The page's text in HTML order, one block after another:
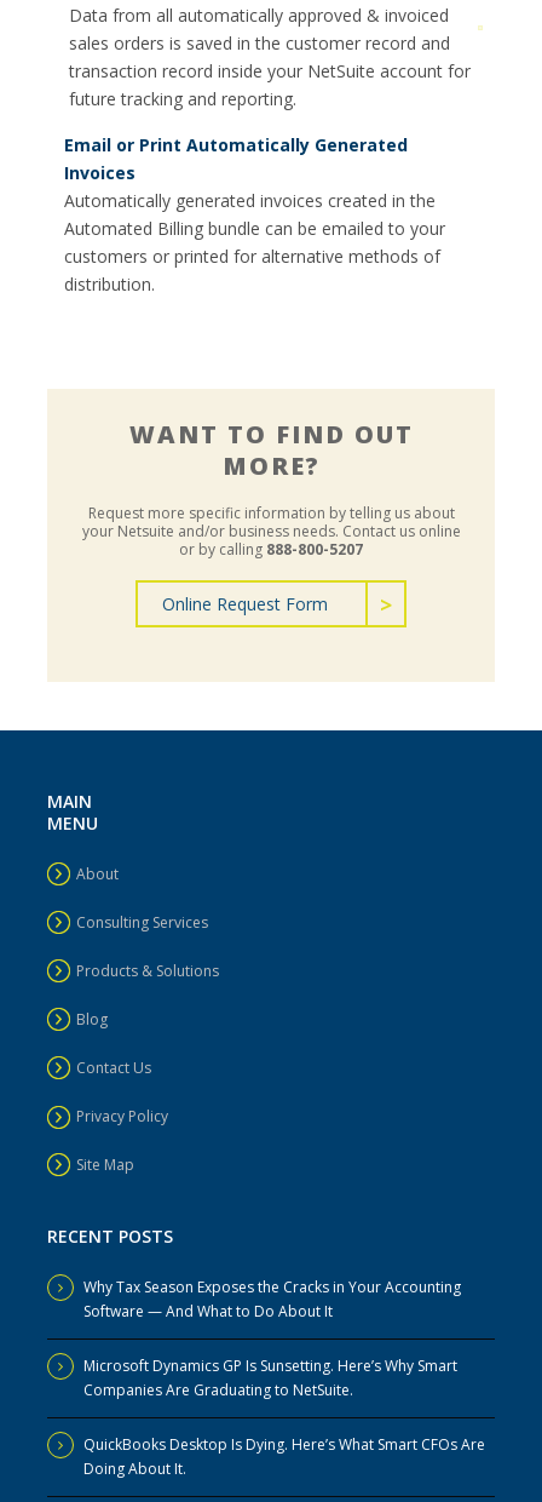
Data from all automatically approved & invoiced
sales orders is saved in the customer record and
transaction record inside your NetSuite account for
future tracking and reporting.
Email or Print Automatically Generated
Invoices
Automatically generated invoices created in the
Automated Billing bundle can be emailed to your
customers or printed for alternative methods of
distribution.
WANT TO FIND OUT
MORE?
Request more specific information by telling us about
your Netsuite and/or business needs. Contact us online
or by calling 888-800-5207
Online Request Form
MAIN
MENU
About
Consulting Services
Products & Solutions
Blog
Contact Us
Privacy Policy
Site Map
RECENT POSTS
Why Tax Season Exposes the Cracks in Your Accounting
Software — And What to Do About It
Microsoft Dynamics GP Is Sunsetting. Here’s Why Smart
Companies Are Graduating to NetSuite.
QuickBooks Desktop Is Dying. Here’s What Smart CFOs Are
Doing About It.